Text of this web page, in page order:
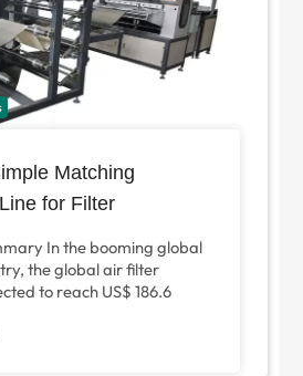
Matching
for Filter
Medium-Scale
In the booming global
the global air filter
to reach US$ 186.6